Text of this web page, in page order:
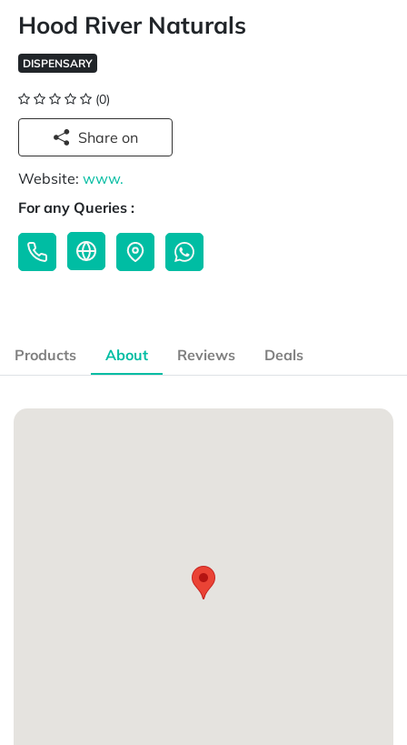
Hood River Naturals
DISPENSARY
(0)
Share on
Website: www.
For any Queries :
Products About Reviews Deals